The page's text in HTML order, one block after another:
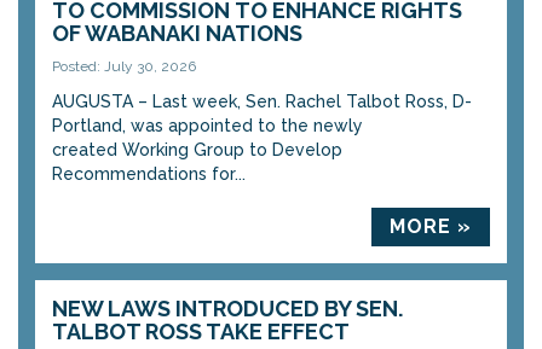
TO COMMISSION TO ENHANCE RIGHTS
OF WABANAKI NATIONS
Posted: July 30, 2026
AUGUSTA – Last week, Sen. Rachel Talbot Ross, D-
Portland, was appointed to the newly
created Working Group to Develop
Recommendations for...
MORE »
NEW LAWS INTRODUCED BY SEN.
TALBOT ROSS TAKE EFFECT